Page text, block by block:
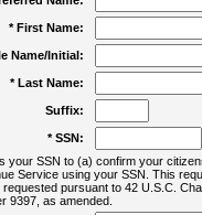
* First Name:
Name/Initial:
* Last Name:
Suffix:
* SSN:
your SSN to (a) confirm your
Service using your SSN. This
pursuant to 42 U.S.C.
9397, as amended.